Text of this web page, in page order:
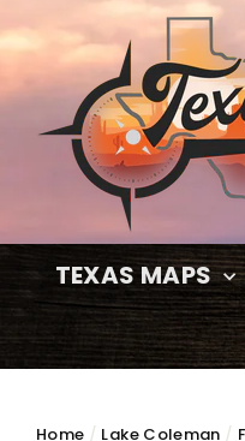
to
content
TEXAS MAPS
Home / Lake Coleman /